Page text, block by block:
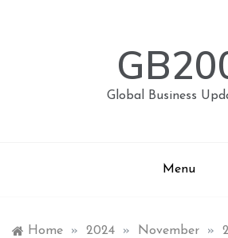
Global Business
Menu
Home » 2024 » November »